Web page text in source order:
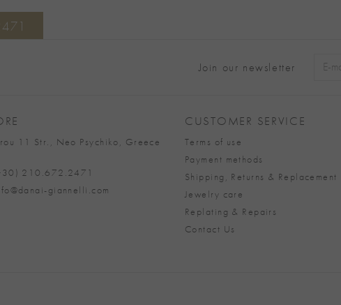
Join our newsletter
11 Str., Neo Psychiko, Greece
210.672.2471
giannelli.com
CUSTOMER SERVICE
Terms of use
Payment methods
Shipping, Returns & Replacement
Jewelry care
Replating & Repairs
Contact Us